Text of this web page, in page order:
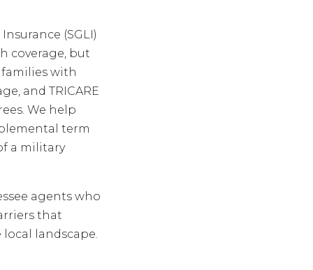
(SGLI)
coverage, but
with
and TRICARE
We help
term
a military
agents who
that
landscape.